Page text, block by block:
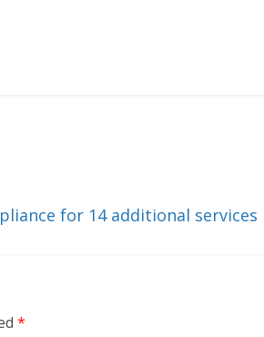
for 14 additional services
*